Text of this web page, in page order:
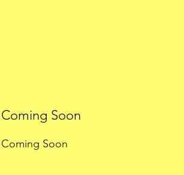
Coming Soon
Coming Soon